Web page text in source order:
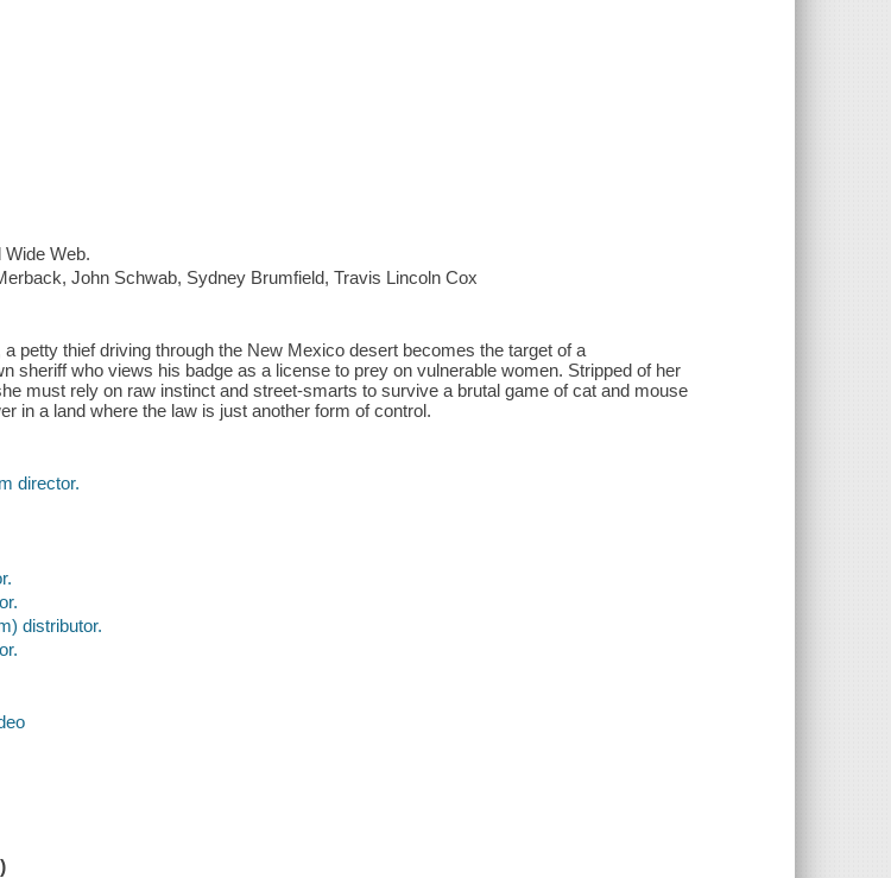
Web.
John Schwab, Sydney Brumfield, Travis Lincoln Cox
a petty thief driving through the New Mexico desert becomes the target of a
sheriff who views his badge as a license to prey on vulnerable women. Stripped of her
must rely on raw instinct and street-smarts to survive a brutal game of cat and mouse
in a land where the law is just another form of control.
director.
distributor.
)